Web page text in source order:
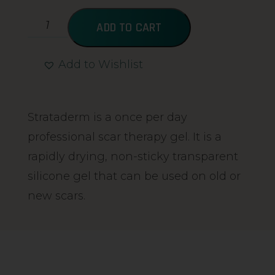
ADD TO CART
Add to Wishlist
Strataderm is a once per day
professional scar therapy gel. It is a
rapidly drying, non-sticky transparent
silicone gel that can be used on old or
new scars.